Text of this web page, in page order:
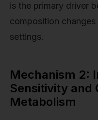
is the primary driver
composition
settings.
Mechanism 2:
Sensitivity and
Metabolism